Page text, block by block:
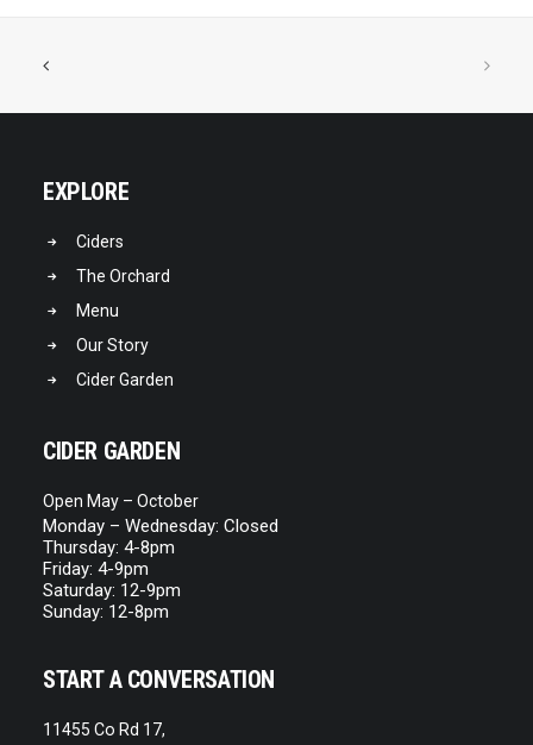
EXPLORE
Ciders
The Orchard
Menu
Our Story
Cider Garden
CIDER GARDEN
Open May – October
Monday – Wednesday: Closed
Thursday: 4-8pm
Friday: 4-9pm
Saturday: 12-9pm
Sunday: 12-8pm
START A CONVERSATION
11455 Co Rd 17,